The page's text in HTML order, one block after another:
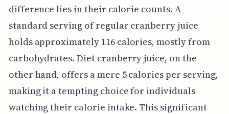
difference lies in their calorie counts. A
standard serving of regular cranberry juice
holds approximately 116 calories, mostly from
carbohydrates. Diet cranberry juice, on the
other hand, offers a mere 5 calories per serving,
making it a tempting choice for individuals
watching their calorie intake. This significant